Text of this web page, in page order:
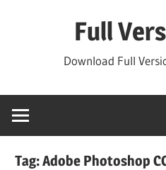
Full
Download Full
Tag:Adobe Photoshop